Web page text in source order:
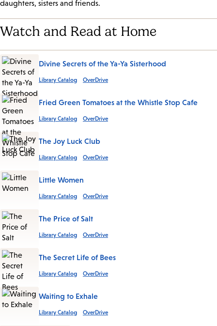
daughters, sisters and friends.
Watch and Read at Home
Divine Secrets of the Ya-Ya Sisterhood
Library Catalog OverDrive
Fried Green Tomatoes at the Whistle Stop Cafe
Library Catalog OverDrive
The Joy Luck Club
Library Catalog OverDrive
Little Women
Library Catalog OverDrive
The Price of Salt
Library Catalog OverDrive
The Secret Life of Bees
Library Catalog OverDrive
Waiting to Exhale
Library Catalog OverDrive